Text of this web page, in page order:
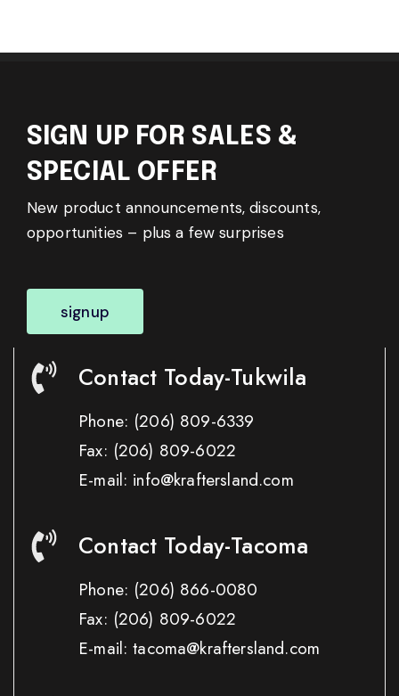
SIGN UP FOR SALES &
SPECIAL OFFER
New product announcements, discounts,
opportunities – plus a few surprises
signup
Contact Today-Tukwila
Phone: (206) 809-6339
Fax: (206) 809-6022
E-mail: info@kraftersland.com
Contact Today-Tacoma
Phone: (206) 866-0080
Fax: (206) 809-6022
E-mail: tacoma@kraftersland.com